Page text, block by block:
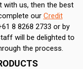
with us, then the best
our Credit
8 8268 2733 or by
will be delighted to
the process.